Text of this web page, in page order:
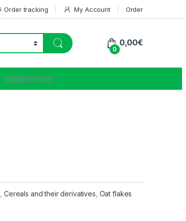
Order tracking My Account Order
0
0,00€
Cereals and their derivatives Oat flakes